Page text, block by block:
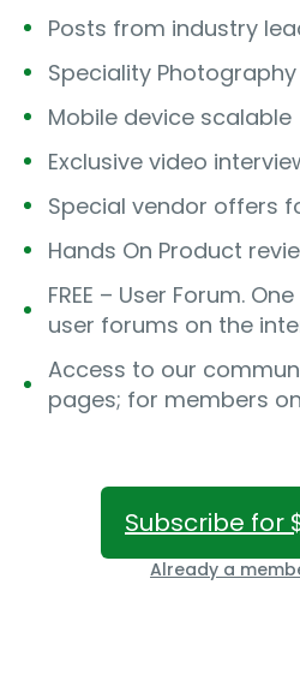
Posts from industry
Speciality
Mobile device scalable
Exclusive video
Special vendor offers
Hands On Product
FREE – User Forum.
user forums on the
Access to our
pages; for members
Subscribe for
Already a